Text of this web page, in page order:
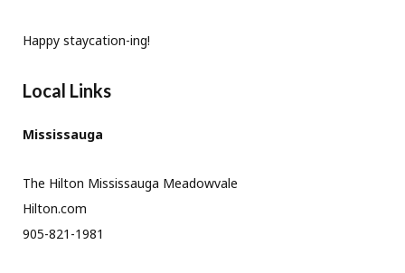
Happy staycation-ing!
Local Links
Mississauga
The Hilton Mississauga Meadowvale
Hilton.com
905-821-1981